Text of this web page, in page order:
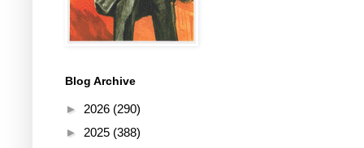
Blog Archive
► 2026 (290)
► 2025 (388)